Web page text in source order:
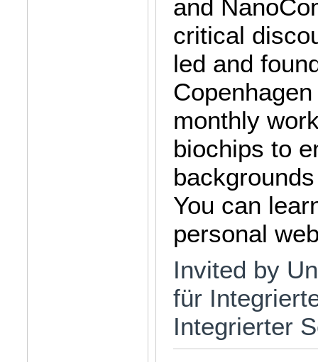
and
critical
led and
monthly
biochips to
You can
personal
Invited by
für
Integrierter